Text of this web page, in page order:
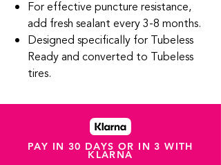
For effective puncture resistance,
add fresh sealant every 3-8 months.
Designed specifically for Tubeless
Ready and converted to Tubeless
tires.
PAY IN 30 DAYS OR IN 3 WITH
KLARNA